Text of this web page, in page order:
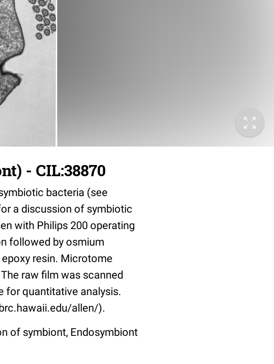
- CIL:38870
bacteria (see
a discussion of symbiotic
with Philips 200 operating
followed by osmium
resin. Microtome
raw film was scanned
for quantitative analysis.
allen/).
of symbiont, Endosymbiont